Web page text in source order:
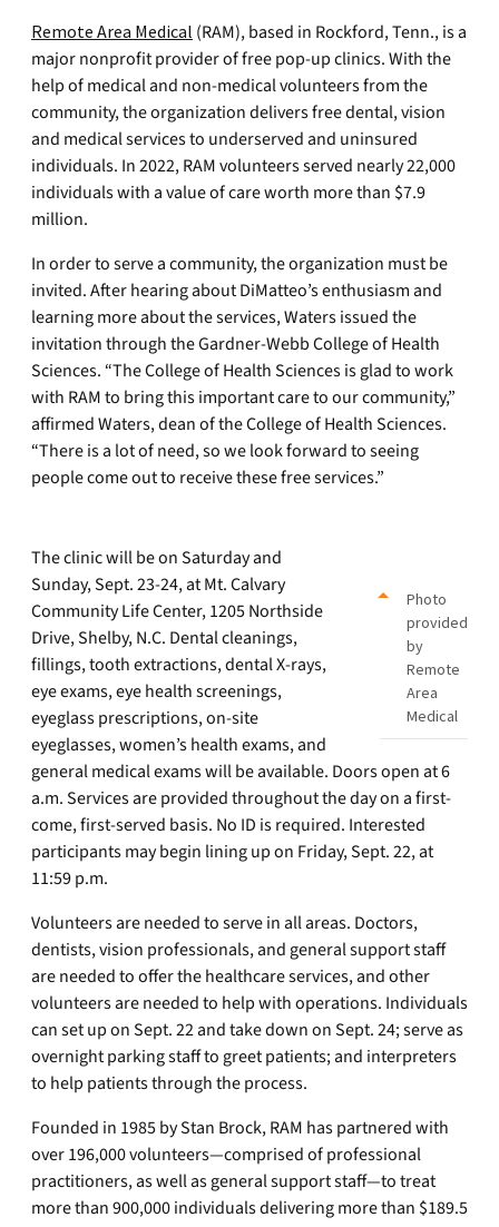
Remote Area Medical (RAM), based in Rockford, Tenn., is a
major nonprofit provider of free pop-up clinics. With the
help of medical and non-medical volunteers from the
community, the organization delivers free dental, vision
and medical services to underserved and uninsured
individuals. In 2022, RAM volunteers served nearly 22,000
individuals with a value of care worth more than $7.9
million.
In order to serve a community, the organization must be
invited. After hearing about DiMatteo’s enthusiasm and
learning more about the services, Waters issued the
invitation through the Gardner-Webb College of Health
Sciences. “The College of Health Sciences is glad to work
with RAM to bring this important care to our community,”
affirmed Waters, dean of the College of Health Sciences.
“There is a lot of need, so we look forward to seeing
people come out to receive these free services.”
Photo
provided
by
Remote
Area
Medical
The clinic will be on Saturday and
Sunday, Sept. 23-24, at Mt. Calvary
Community Life Center, 1205 Northside
Drive, Shelby, N.C. Dental cleanings,
fillings, tooth extractions, dental X-rays,
eye exams, eye health screenings,
eyeglass prescriptions, on-site
eyeglasses, women’s health exams, and
general medical exams will be available. Doors open at 6
a.m. Services are provided throughout the day on a first-
come, first-served basis. No ID is required. Interested
participants may begin lining up on Friday, Sept. 22, at
11:59 p.m.
Volunteers are needed to serve in all areas. Doctors,
dentists, vision professionals, and general support staff
are needed to offer the healthcare services, and other
volunteers are needed to help with operations. Individuals
can set up on Sept. 22 and take down on Sept. 24; serve as
overnight parking staff to greet patients; and interpreters
to help patients through the process.
Founded in 1985 by Stan Brock, RAM has partnered with
over 196,000 volunteers—comprised of professional
practitioners, as well as general support staff—to treat
more than 900,000 individuals delivering more than $189.5